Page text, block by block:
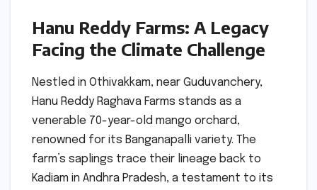
Hanu Reddy Farms: A Legacy
Facing the Climate Challenge
Nestled in Othivakkam, near Guduvanchery,
Hanu Reddy Raghava Farms stands as a
venerable 70-year-old mango orchard,
renowned for its Banganapalli variety. The
farm’s saplings trace their lineage back to
Kadiam in Andhra Pradesh, a testament to its